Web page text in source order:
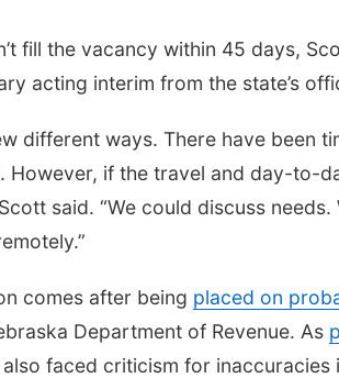
fill the vacancy within 45 days,
acting interim from the state’s
different ways. There have been
However, if the travel and day-to-
said. “We could discuss
comes after being placed on
Department of Revenue. As
faced criticism for